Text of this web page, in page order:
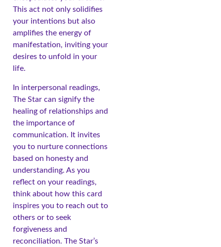
This act not only solidifies
your intentions but also
amplifies the energy of
manifestation, inviting your
desires to unfold in your
life.
In interpersonal readings,
The Star can signify the
healing of relationships and
the importance of
communication. It invites
you to nurture connections
based on honesty and
understanding. As you
reflect on your readings,
think about how this card
inspires you to reach out to
others or to seek
forgiveness and
reconciliation. The Star’s